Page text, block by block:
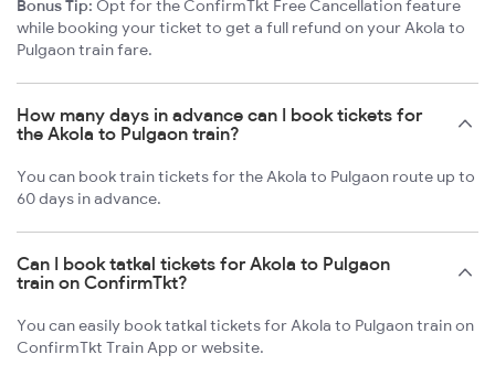
Bonus Tip: Opt for the ConfirmTkt Free Cancellation feature
while booking your ticket to get a full refund on your Akola to
Pulgaon train fare.
How many days in advance can I book tickets for
the Akola to Pulgaon train?
You can book train tickets for the Akola to Pulgaon route up to
60 days in advance.
Can I book tatkal tickets for Akola to Pulgaon
train on ConfirmTkt?
You can easily book tatkal tickets for Akola to Pulgaon train on
ConfirmTkt Train App or website.